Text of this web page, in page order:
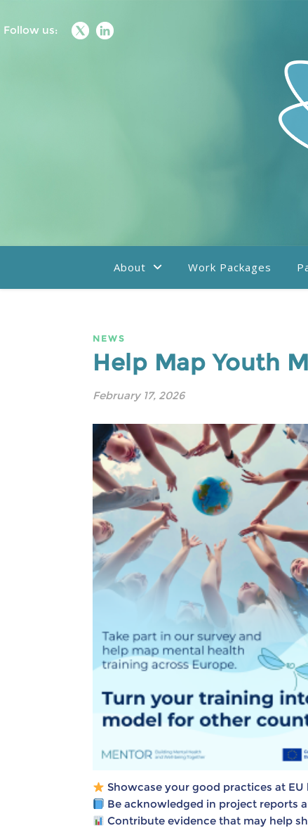
Follow us:
About Work Packages
NEWS
Help Map Youth
February 17, 2026
Showcase your good practices at EU
Be acknowledged in project reports
Contribute evidence that may help